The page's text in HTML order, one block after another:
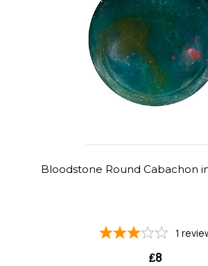
Bloodstone Round Cabachon
1
₤8